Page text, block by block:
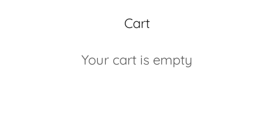
Cart
Your cart is empty